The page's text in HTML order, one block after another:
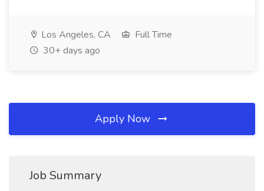
Los Angeles, CA
Full Time
30+ days ago
Apply Now
Job Summary